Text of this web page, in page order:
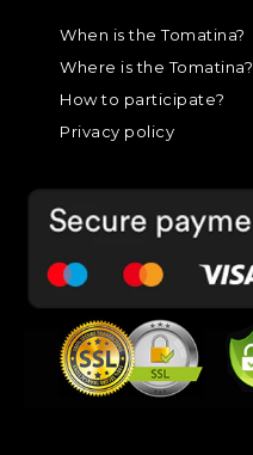
When is the Tomatina?
Where is the Tomatina?
How to participate?
Privacy policy